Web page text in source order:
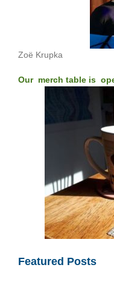
Zoë Krupka
Our merch table is
Featured Posts